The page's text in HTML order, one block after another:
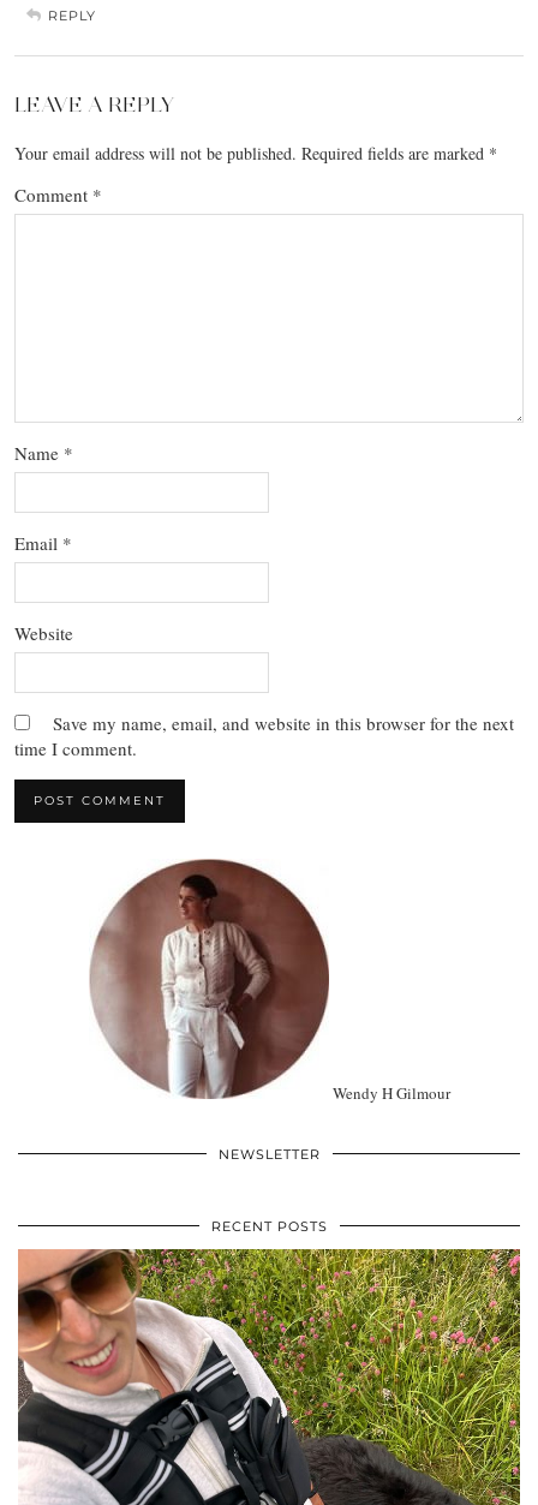
REPLY
LEAVE A REPLY
Your email address will not be published. Required fields are marked *
Comment *
Name *
Email *
Website
Save my name, email, and website in this browser for the next
time I comment.
Wendy H Gilmour
NEWSLETTER
RECENT POSTS